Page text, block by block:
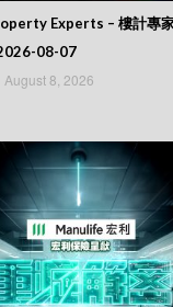
Experts – 樓計專
08-07
August 8, 2026